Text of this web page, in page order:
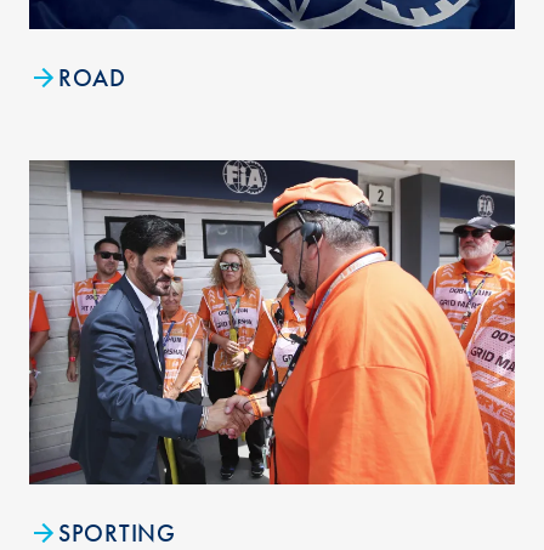
ROAD
SPORTING